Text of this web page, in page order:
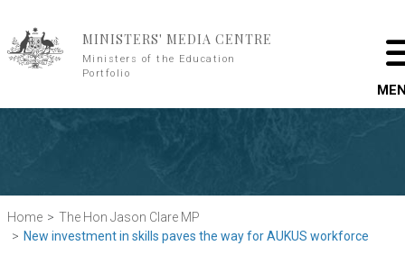
MINISTERS' MEDIA CENTRE
Ministers of the Education
Portfolio
Home
The Hon Jason Clare MP
New investment in skills paves the way for AUKUS workforce